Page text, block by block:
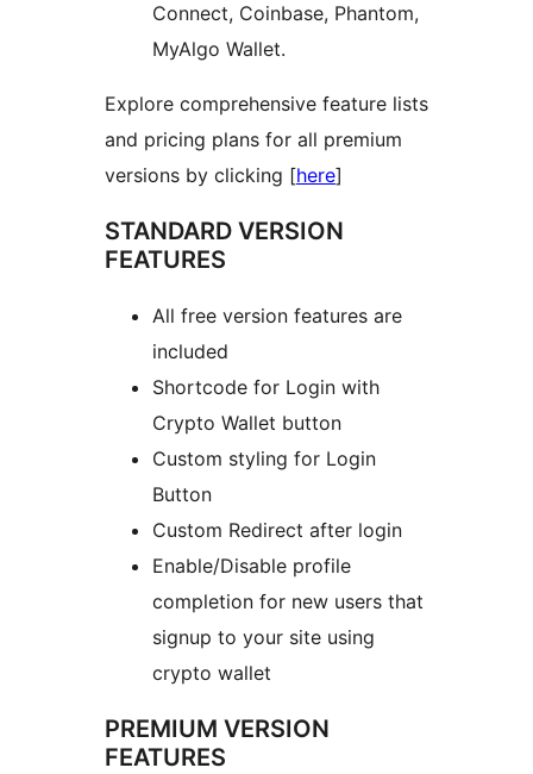
Connect, Coinbase, Phantom,
MyAlgo Wallet.
Explore comprehensive feature lists
and pricing plans for all premium
versions by clicking [here]
STANDARD VERSION
FEATURES
All free version features are
included
Shortcode for Login with
Crypto Wallet button
Custom styling for Login
Button
Custom Redirect after login
Enable/Disable profile
completion for new users that
signup to your site using
crypto wallet
PREMIUM VERSION
FEATURES